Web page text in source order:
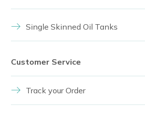
Single Skinned Oil Tanks
Customer Service
Track your Order